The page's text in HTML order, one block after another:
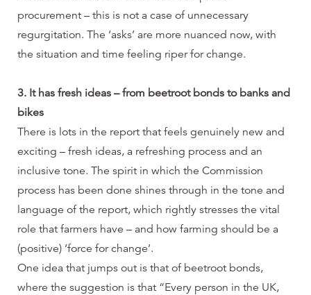
procurement – this is not a case of unnecessary
regurgitation. The ‘asks’ are more nuanced now, with
the situation and time feeling riper for change.
3. It has fresh ideas – from beetroot bonds to banks and
bikes
There is lots in the report that feels genuinely new and
exciting – fresh ideas, a refreshing process and an
inclusive tone. The spirit in which the Commission
process has been done shines through in the tone and
language of the report, which rightly stresses the vital
role that farmers have – and how farming should be a
(positive) ‘force for change’.
One idea that jumps out is that of beetroot bonds,
where the suggestion is that “Every person in the UK,